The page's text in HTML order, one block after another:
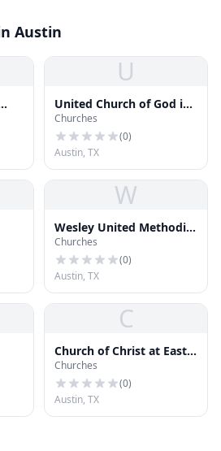
Austin
U
United Church of God in
Christ
Churches
(0)
Austin, TX
W
Wesley United Methodist
Church
Churches
(0)
Austin, TX
C
Church of Christ at East
Side
Churches
(0)
Austin, TX